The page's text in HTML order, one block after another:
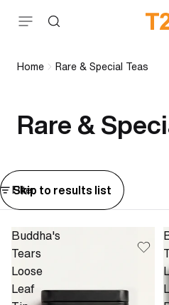
Skip to content
Home Rare & Special Teas
Rare &
Skip to results list
Filter
Buddha's
Tears
Loose
Leaf